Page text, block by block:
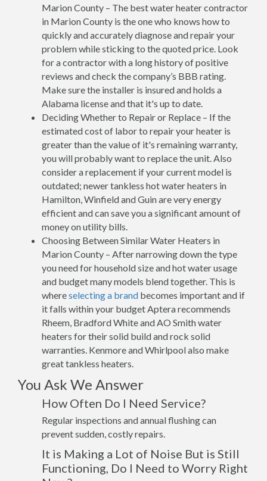
Marion County – The best water heater contractor
in Marion County is the one who knows how to
quickly and accurately diagnose and repair your
problem while sticking to the quoted price. Look
for a contractor with a long history of positive
reviews and check the company’s BBB rating.
Make sure the installer is insured and holds a
Alabama license and that it's up to date.
Deciding Whether to Repair or Replace – If the
estimated cost of labor to repair your heater is
greater than the value of it's remaining warranty,
you will probably want to replace the unit. Also
consider a replacement if your current model is
outdated; newer tankless hot water heaters in
Hamilton, Winfield and Guin are very energy
efficient and can save you a significant amount of
money on utility bills.
Choosing Between Similar Water Heaters in
Marion County – After narrowing down the type
you need for household size and hot water usage
and budget many models blend together. This is
whereselecting a brand becomes important and if
it falls within your budget Aptera recommends
Rheem, Bradford White and AO Smith water
heaters for their solid build and rock solid
warranties. Kenmore and Whirlpool also make
great tankless heaters.
You Ask We Answer
How Often Do I Need Service?
Regular inspections and annual flushing can
prevent sudden, costly repairs.
It is Making a Lot of Noise But is Still
Functioning, Do I Need to Worry Right